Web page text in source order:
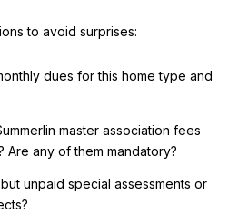
to avoid surprises:
dues for this home type and
master association fees
Are any of them mandatory?
unpaid special assessments or